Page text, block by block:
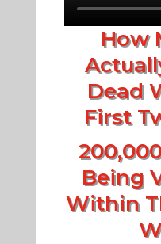
How
Dead
First
Being
Within